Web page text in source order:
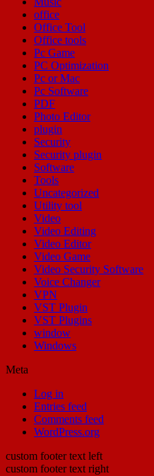
office
Office Tool
Office tools
Pc Game
PC Optimization
Pc or Mac
Pc Software
PDF
Photo Editor
plugin
Security
Security plugin
Software
Tools
Uncategorized
Utility tool
Video
Video Editing
Video Editor
Video Game
Video Security Software
Voice Changer
VPN
VST Plugin
VST Plugins
window
Windows
Meta
Log in
Entries feed
Comments feed
WordPress.org
custom footer text left
custom footer text right